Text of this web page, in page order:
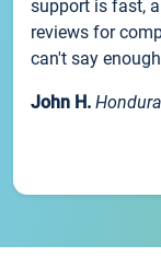
support is fast,
reviews for
can't say
John H.